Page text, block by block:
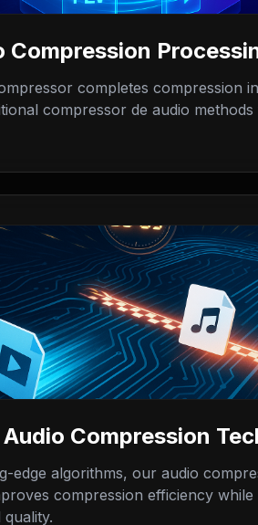
Compression
completes compression
compressor de audio
Compression
edge algorithms, our audio
compression efficiency while